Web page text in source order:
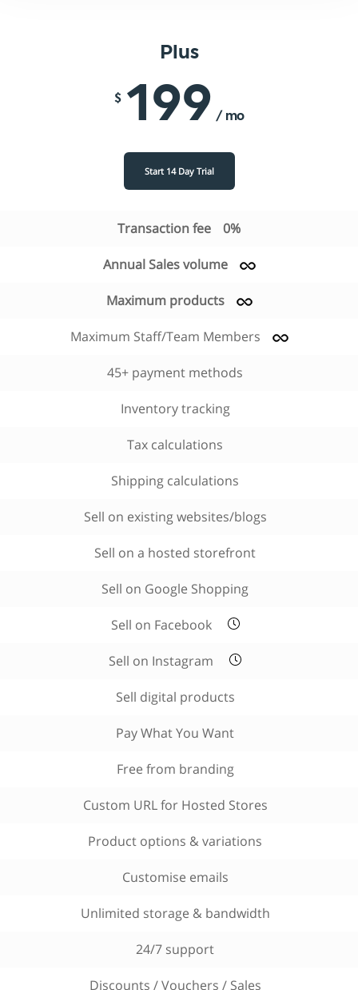
Plus
$ 199 / mo
Start 14 Day Trial
Transaction fee 0%
Annual Sales volume
Maximum products
Maximum Staff/Team Members
45+ payment methods
Inventory tracking
Tax calculations
Shipping calculations
Sell on existing websites/blogs
Sell on a hosted storefront
Sell on Google Shopping
Sell on Facebook
Sell on Instagram
Sell digital products
Pay What You Want
Free from branding
Custom URL for Hosted Stores
Product options & variations
Customise emails
Unlimited storage & bandwidth
24/7 support
Discounts / Vouchers / Sales